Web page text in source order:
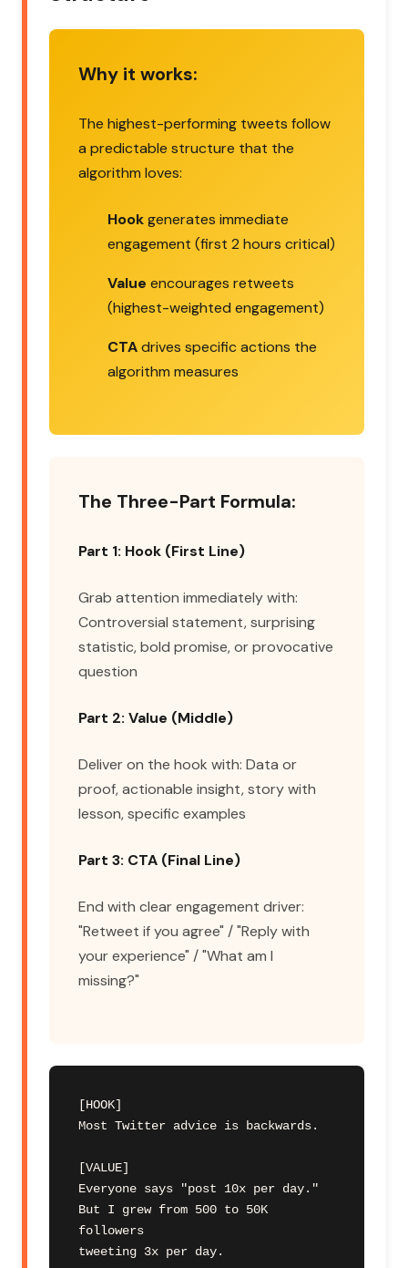
Why it works:
The highest-performing tweets follow
a predictable structure that the
algorithm loves:
Hookgenerates immediate
engagement (first 2 hours critical)
Value encourages retweets
(highest-weighted engagement)
CTAdrives specific actions the
algorithm measures
The Three-Part Formula:
Part 1: Hook (First Line)
Grab attention immediately with:
Controversial statement, surprising
statistic, bold promise, or provocative
question
Part 2: Value (Middle)
Deliver on the hook with: Data or
proof, actionable insight, story with
lesson, specific examples
Part 3: CTA (Final Line)
End with clear engagement driver:
"Retweet if you agree" / "Reply with
your experience" / "What am I
missing?"
[HOOK]
Most Twitter advice is backwards.
[VALUE]
Everyone says "post 10x per day."
But I grew from 500 to 50K
followers
tweeting 3x per day.